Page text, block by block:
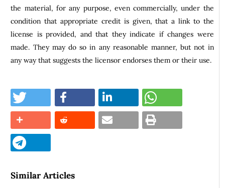
the material, for any purpose, even commercially, under the
condition that appropriate credit is given, that a link to the
license is provided, and that they indicate if changes were
made. They may do so in any reasonable manner, but not in
any way that suggests the licensor endorses them or their use.
Similar Articles